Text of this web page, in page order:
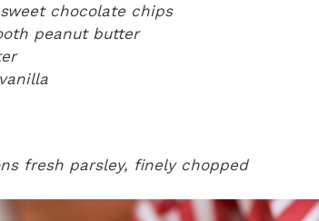
chocolate chips
peanut butter
fresh parsley, finely chopped